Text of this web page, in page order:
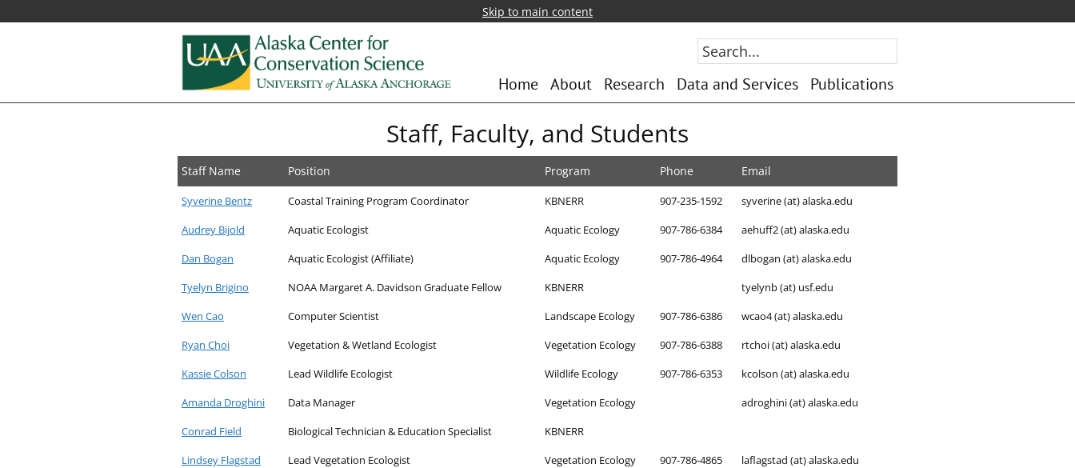
Skip to main content
Alaska
for
Conservation
Science
Fostering
on
conservation
and
resource
management
Alaska
and
Arctic
Search...
Home About Research Data and Services Publications
Staff, Faculty, and Students
Staff Name Position Program Phone Email
Syverine Bentz Coastal Training Program Coordinator KBNERR 907-235-1592
syverine (at) alaska.edu
Audrey Bijold
Aquatic Ecologist Aquatic Ecology 907-786-6384
aehuff2 (at) alaska.edu
Dan Bogan
Aquatic Ecologist (Affiliate) Aquatic Ecology 907-786-4964
dlbogan (at) alaska.edu
Tyelyn Brigino
NOAA Margaret A. Davidson Graduate Fellow KBNERR
tyelynb (at) usf.edu
Wen Cao
Computer Scientist Landscape Ecology 907-786-6386
wcao4 (at) alaska.edu
Ryan Choi
Vegetation & Wetland Ecologist Vegetation Ecology 907-786-6388
rtchoi (at) alaska.edu
Kassie Colson
Lead Wildlife Ecologist Wildlife Ecology 907-786-6353
kcolson (at) alaska.edu
Amanda Droghini
Data Manager Vegetation Ecology
adroghini (at) alaska.edu
Conrad Field
Biological Technician & Education Specialist
KBNERR
Lindsey Flagstad
Lead Vegetation Ecologist Vegetation Ecology 907-786-4865
laflagstad (at) alaska.edu